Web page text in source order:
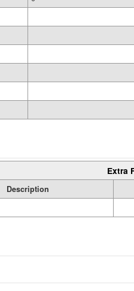
Extra
Description